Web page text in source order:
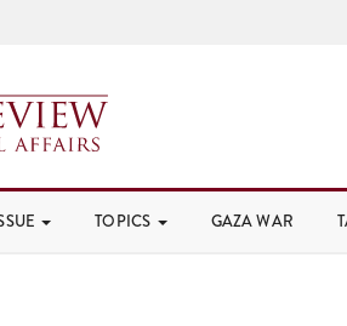
TOPICS GAZA WAR